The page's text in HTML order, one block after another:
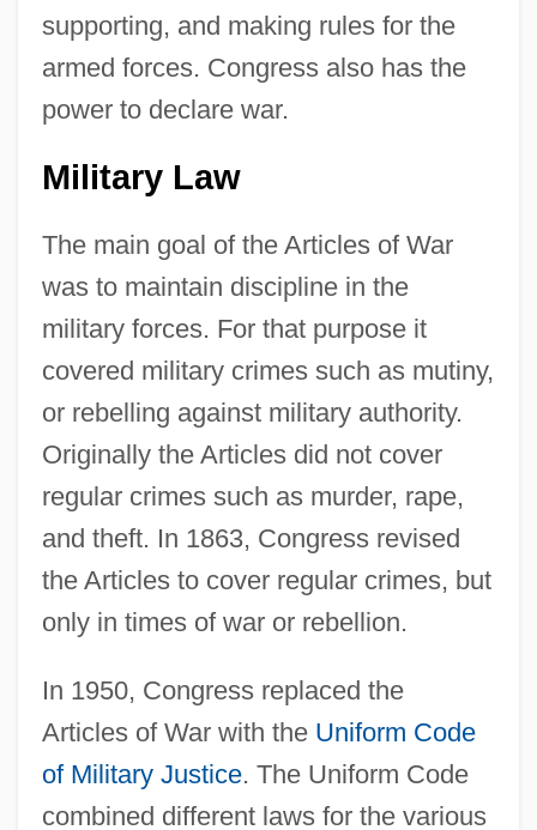
supporting, and making rules for the
armed forces. Congress also has the
power to declare war.
Military Law
The main goal of the Articles of War
was to maintain discipline in the
military forces. For that purpose it
covered military crimes such as mutiny,
or rebelling against military authority.
Originally the Articles did not cover
regular crimes such as murder, rape,
and theft. In 1863, Congress revised
the Articles to cover regular crimes, but
only in times of war or rebellion.
In 1950, Congress replaced the
Articles of War with the Uniform Code
of Military Justice. The Uniform Code
combined different laws for the various